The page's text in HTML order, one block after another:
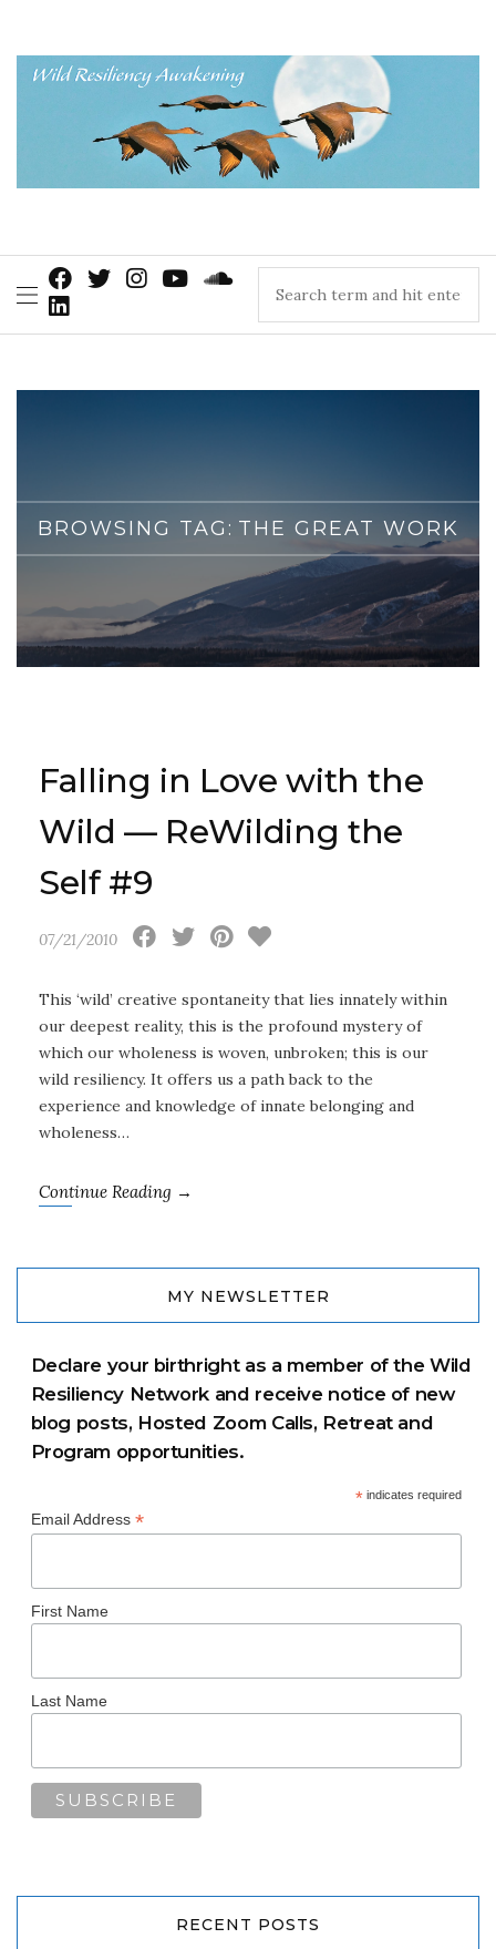
BROWSING TAG: THE GREAT WORK
Falling in Love with the
Wild — ReWilding the
Self #9
07/21/2010
This ‘wild’ creative spontaneity that lies innately within
our deepest reality, this is the profound mystery of
which our wholeness is woven, unbroken; this is our
wild resiliency. It offers us a path back to the
experience and knowledge of innate belonging and
wholeness…
Continue Reading →
MY NEWSLETTER
Declare your birthright as a member of the Wild
Resiliency Network and receive notice of new
blog posts, Hosted Zoom Calls, Retreat and
Program opportunities.
*indicates required
Email Address *
First Name
Last Name
RECENT POSTS